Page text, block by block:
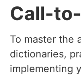
Call-
To master the
dictionaries,
implementing